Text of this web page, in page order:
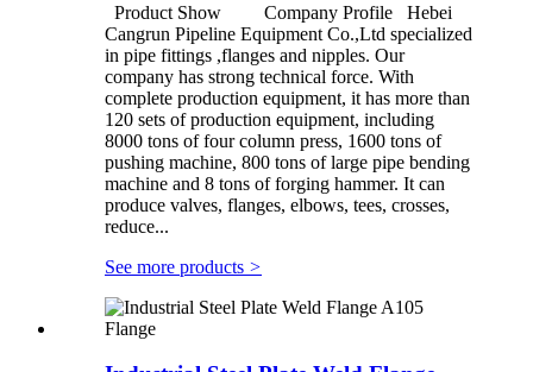
Product Show Company Profile Hebei
Cangrun Pipeline Equipment Co.,Ltd specialized
in pipe fittings ,flanges and nipples. Our
company has strong technical force. With
complete production equipment, it has more than
120 sets of production equipment, including
8000 tons of four column press, 1600 tons of
pushing machine, 800 tons of large pipe bending
machine and 8 tons of forging hammer. It can
produce valves, flanges, elbows, tees, crosses,
reduce...
See more products >